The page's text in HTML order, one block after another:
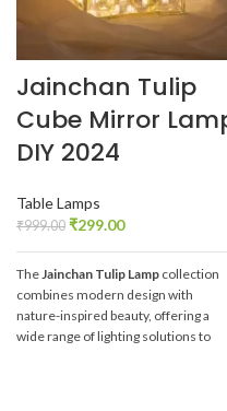
Jainchan Tulip
Cube Mirror
DIY 2024
Table Lamps
₹999.00 ₹299.00
TheJainchan Tulip Lamp collection
combines modern design with
nature-inspired beauty, offering a
wide range of lighting solutions to